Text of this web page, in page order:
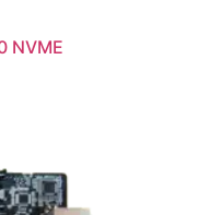
NVME